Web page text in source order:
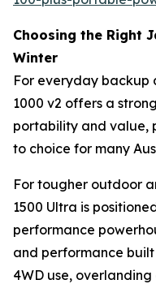
Choosing the Right
Winter
For everyday backup
1000 v2 offers a
portability and value,
to choice for many
For tougher outdoor
1500 Ultra is
performance
and performance built
4WD use,